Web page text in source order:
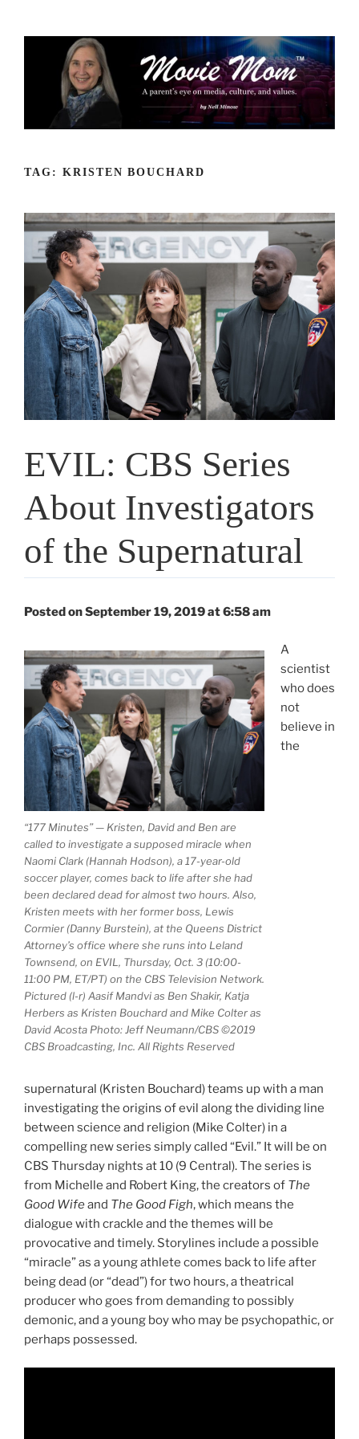
TAG: KRISTEN BOUCHARD
EVIL: CBS Series
About Investigators
of the Supernatural
Posted on September 19, 2019 at 6:58 am
“177 Minutes” — Kristen, David and Ben are
called to investigate a supposed miracle when
Naomi Clark (Hannah Hodson), a 17-year-old
soccer player, comes back to life after she had
been declared dead for almost two hours. Also,
Kristen meets with her former boss, Lewis
Cormier (Danny Burstein), at the Queens District
Attorney’s office where she runs into Leland
Townsend, on EVIL, Thursday, Oct. 3 (10:00-
11:00 PM, ET/PT) on the CBS Television Network.
Pictured (l-r) Aasif Mandvi as Ben Shakir, Katja
Herbers as Kristen Bouchard and Mike Colter as
David Acosta Photo: Jeff Neumann/CBS ©2019
CBS Broadcasting, Inc. All Rights Reserved
A
scientist
who does
not
believe in
the
supernatural (Kristen Bouchard) teams up with a man
investigating the origins of evil along the dividing line
between science and religion (Mike Colter) in a
compelling new series simply called “Evil.” It will be on
CBS Thursday nights at 10 (9 Central). The series is
from Michelle and Robert King, the creators of The
Good Wifeand The Good Figh, which means the
dialogue with crackle and the themes will be
provocative and timely. Storylines include a possible
“miracle” as a young athlete comes back to life after
being dead (or “dead”) for two hours, a theatrical
producer who goes from demanding to possibly
demonic, and a young boy who may be psychopathic, or
perhaps possessed.